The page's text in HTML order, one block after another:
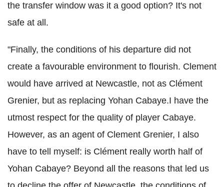
the transfer window was it a good option? It's not
safe at all.
"Finally, the conditions of his departure did not
create a favourable environment to flourish. Clement
would have arrived at Newcastle, not as Clément
Grenier, but as replacing Yohan Cabaye.I have the
utmost respect for the quality of player Cabaye.
However, as an agent of Clement Grenier, I also
have to tell myself: is Clément really worth half of
Yohan Cabaye? Beyond all the reasons that led us